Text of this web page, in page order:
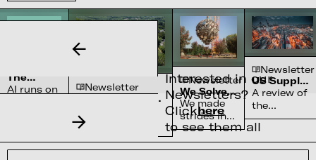
The
Complex
AI runs on
nobody
can build
Newsletter
Semiconductor’s
North Carolina
purity quartz,
semiconductors,
Newsletter
We Solved
the Sun
We made
strides in
fusion
physics
but lack
Newsletter
US Supply
Chain
Constraints
A review of
the
chokepoints
across
critical
Interested in our
Newsletters?
Clickhere
to see them all